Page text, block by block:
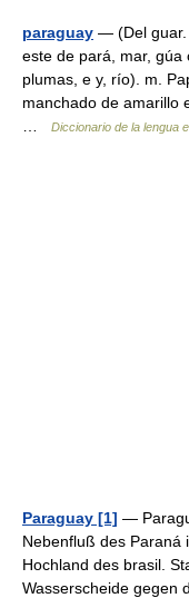
paraguay — (Del guar.
este de pará, mar,
plumas, e y, río). m.
manchado de amarillo
Diccionario de la lengua
Paraguay [1] —
Nebenfluß des Paraná
Hochland des brasil.
Wasserscheide gegen